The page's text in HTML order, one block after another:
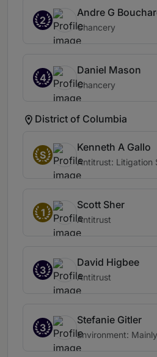
2
Andre G
Chancery
4
Daniel Mason
Chancery
District of Columbia
S
Kenneth A Gallo
Antitrust: Litigation
1
Scott Sher
Antitrust
3
David Higbee
Antitrust
3
Stefanie Gitler
Environment: